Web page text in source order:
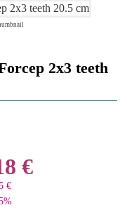
2x3 teeth
€
€